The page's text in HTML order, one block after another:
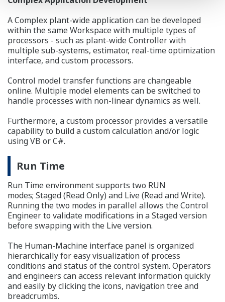
A Complex plant-wide application can be developed
within the same Workspace with multiple types of
processors - such as plant-wide Controller with
multiple sub-systems, estimator, real-time optimization
interface, and custom processors.
Control model transfer functions are changeable
online. Multiple model elements can be switched to
handle processes with non-linear dynamics as well.
Furthermore, a custom processor provides a versatile
capability to build a custom calculation and/or logic
using VB or C#.
Run Time
Run Time environment supports two RUN
modes; Staged (Read Only) and Live (Read and Write).
Running the two modes in parallel allows the Control
Engineer to validate modifications in a Staged version
before swapping with the Live version.
The Human-Machine interface panel is organized
hierarchically for easy visualization of process
conditions and status of the control system. Operators
and engineers can access relevant information quickly
and easily by clicking the icons, navigation tree and
breadcrumbs.